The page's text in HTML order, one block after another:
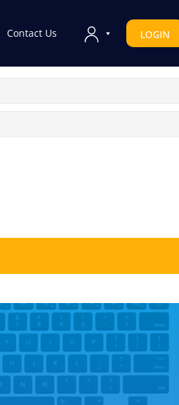
Contact Us LOGIN